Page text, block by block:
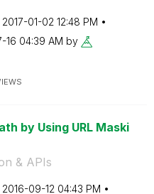
‎2017-01-02 12:48 PM
16 04:39 AM by
by Using URL Maski
& APIs
‎2016-09-12 04:43 PM